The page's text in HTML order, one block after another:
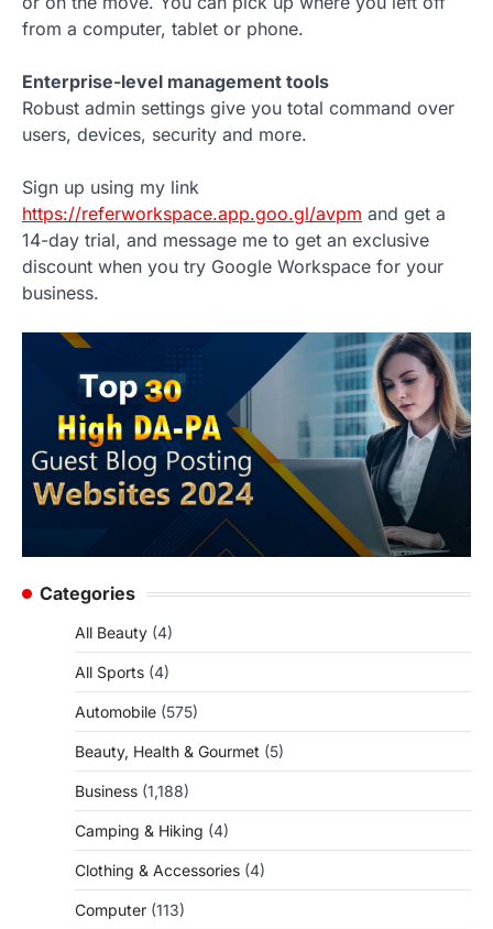
from a computer, tablet or phone.
Enterprise-level management tools
Robust admin settings give you total command over
users, devices, security and more.
Sign up using my link
https://referworkspace.app.goo.gl/avpm and get a
14-day trial, and message me to get an exclusive
discount when you try Google Workspace for your
business.
Categories
All Beauty (4)
All Sports (4)
Automobile (575)
Beauty, Health & Gourmet (5)
Business (1,188)
Camping & Hiking (4)
Clothing & Accessories (4)
Computer (113)